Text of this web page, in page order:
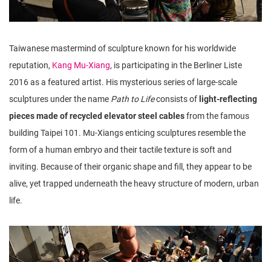
Taiwanese mastermind of sculpture known for his worldwide
reputation, Kang Mu-Xiang, is participating in the Berliner Liste
2016 as a featured artist. His mysterious series of large-scale
sculptures under the name Path to Lifeconsists of light-reflecting
pieces made of recycled elevator steel cablesfrom the famous
building Taipei 101. Mu-Xiangs enticing sculptures resemble the
form of a human embryo and their tactile texture is soft and
inviting. Because of their organic shape and fill, they appear to be
alive, yet trapped underneath the heavy structure of modern, urban
life.